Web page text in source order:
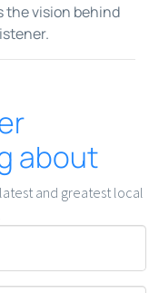
the vision behind
about
and greatest local